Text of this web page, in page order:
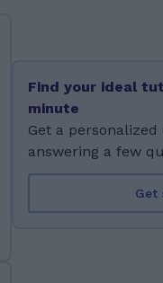
Find your ideal
minute
Get a
answering a few
Get